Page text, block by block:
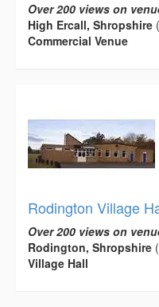
Over 200 views on
High Ercall, Shropshire
Commercial Venue
Rodington Village
Over 200 views on
Rodington, Shropshire
Village Hall